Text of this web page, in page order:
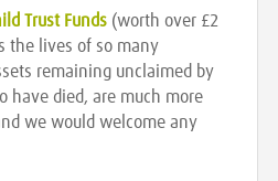
Trust Funds (worth over £2
the lives of so many
remaining unclaimed by
have died, are much more
we would welcome any